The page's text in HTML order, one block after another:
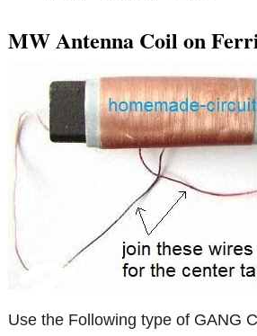
MW Antenna Coil on
Use the Following type of GANG